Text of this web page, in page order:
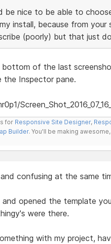
be nice to be able to
install, because from
(poorly) but that just
of the last
the Inspector pane.
for Responsive Site Designer,
Builder. You'll be making
confusing at the same
opened the template
were there.
with my project,